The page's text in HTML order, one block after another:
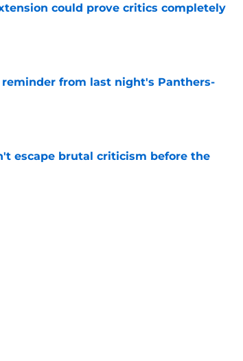
could prove critics completely
reminder from last night's Panthers-
escape brutal criticism before the